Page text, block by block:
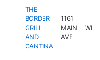
THE
BORDER
GRILL
AND
CANTINA
1161
MAIN
AVE
WI